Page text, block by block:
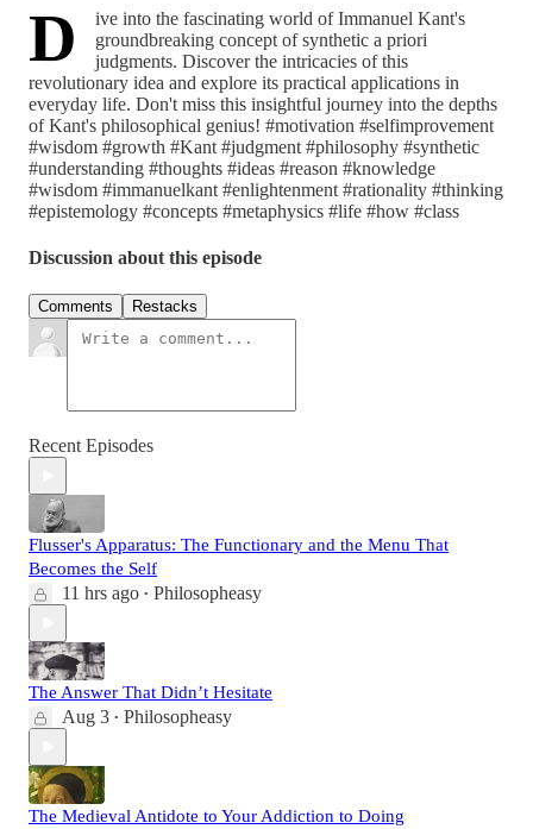
D
ive into the fascinating world of Immanuel Kant's
groundbreaking concept of synthetic a priori
judgments. Discover the intricacies of this
revolutionary idea and explore its practical applications in
everyday life. Don't miss this insightful journey into the depths
of Kant's philosophical genius! #motivation #selfimprovement
#wisdom #growth #Kant #judgment #philosophy #synthetic
#understanding #thoughts #ideas #reason #knowledge
#wisdom #immanuelkant #enlightenment #rationality #thinking
#epistemology #concepts #metaphysics #life #how #class
Discussion about this episode
Comments Restacks
Recent Episodes
Flusser's Apparatus: The Functionary and the Menu That
Becomes the Self
11 hrs ago • Philosopheasy
The Answer That Didn’t Hesitate
Aug 3 • Philosopheasy
The Medieval Antidote to Your Addiction to Doing